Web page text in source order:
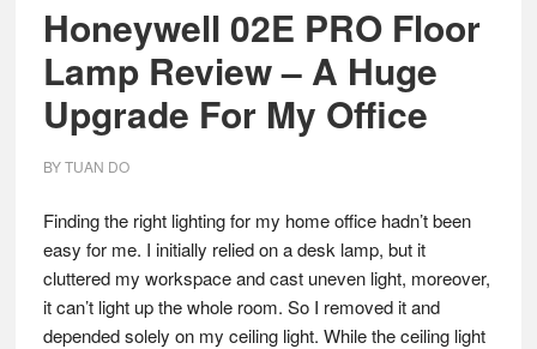
Honeywell 02E PRO Floor
Lamp Review – A Huge
Upgrade For My Office
BYTUAN DO
Finding the right lighting for my home office hadn’t been
easy for me. I initially relied on a desk lamp, but it
cluttered my workspace and cast uneven light, moreover,
it can’t light up the whole room. So I removed it and
depended solely on my ceiling light. While the ceiling light